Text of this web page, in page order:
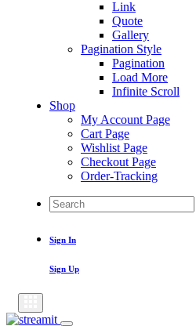
Link
Quote
Gallery
Pagination Style
Pagination
Load More
Infinite Scroll
Shop
My Account Page
Cart Page
Wishlist Page
Checkout Page
Order-Tracking
Search
for:
Sign In
Sign Up